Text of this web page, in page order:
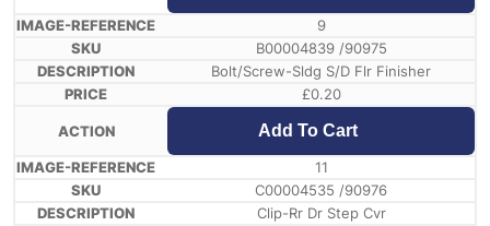
9
B00004839 /90975
Bolt/Screw-Sldg S/D Flr Finisher
£0.20
Add To Cart
11
C00004535 /90976
Clip-Rr Dr Step Cvr